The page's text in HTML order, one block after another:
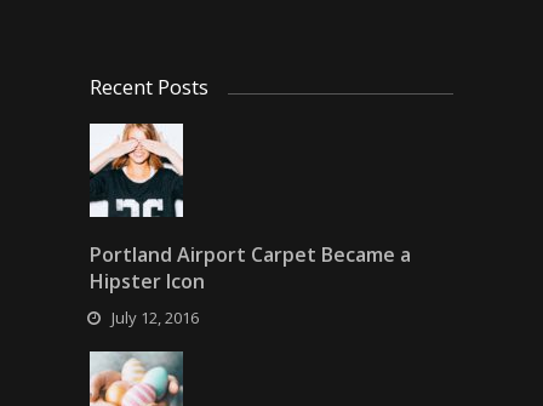
Recent Posts
Portland Airport Carpet Became a
Hipster Icon
July 12, 2016